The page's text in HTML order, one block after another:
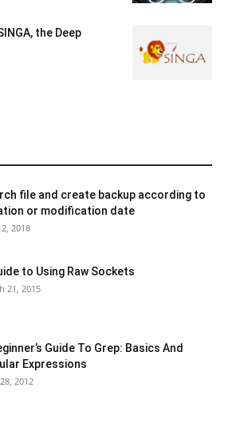
the Deep
file and create backup according to
or modification date
2018
to Using Raw Sockets
21, 2015
Guide To Grep: Basics And
Expressions
2012